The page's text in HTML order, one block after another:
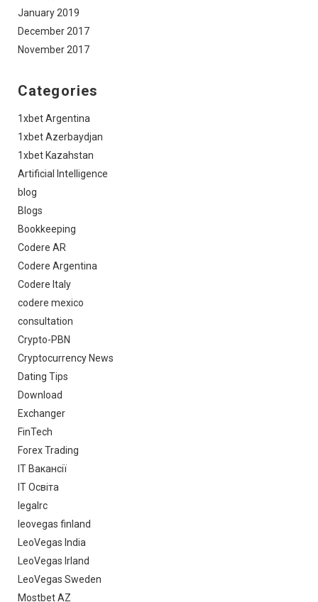
January 2019
December 2017
November 2017
Categories
1xbet Argentina
1xbet Azerbaydjan
1xbet Kazahstan
Artificial Intelligence
blog
Blogs
Bookkeeping
Codere AR
Codere Argentina
Codere Italy
codere mexico
consultation
Crypto-PBN
Cryptocurrency News
Dating Tips
Download
Exchanger
FinTech
Forex Trading
IT Вакансії
IT Освіта
legalrc
leovegas finland
LeoVegas India
LeoVegas Irland
LeoVegas Sweden
Mostbet AZ